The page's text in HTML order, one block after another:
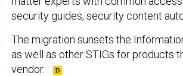
security guides, security content
The migration sunsets the
as well as other STIGs for products
vendor.